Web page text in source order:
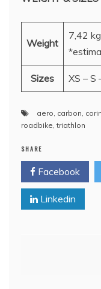
Weight
7,42
Sizes XS – S
aero carbon
roadbike ,triathlon
SHARE
Facebook
Linkedin